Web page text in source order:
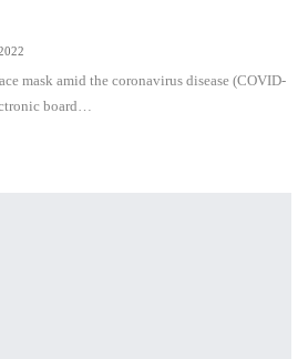
mask amid the coronavirus disease (COVID-
board…